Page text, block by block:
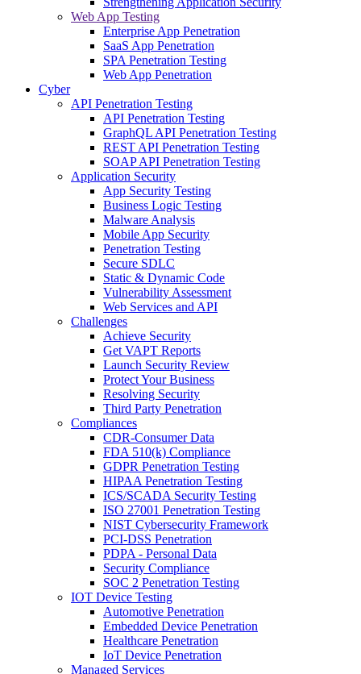
Web App Testing
Enterprise App Penetration
SaaS App Penetration
SPA Penetration Testing
Web App Penetration
Cyber
API Penetration Testing
API Penetration Testing
GraphQL API Penetration Testing
REST API Penetration Testing
SOAP API Penetration Testing
Application Security
App Security Testing
Business Logic Testing
Malware Analysis
Mobile App Security
Penetration Testing
Secure SDLC
Static & Dynamic Code
Vulnerability Assessment
Web Services and API
Challenges
Achieve Security
Get VAPT Reports
Launch Security Review
Protect Your Business
Resolving Security
Third Party Penetration
Compliances
CDR-Consumer Data
FDA 510(k) Compliance
GDPR Penetration Testing
HIPAA Penetration Testing
ICS/SCADA Security Testing
ISO 27001 Penetration Testing
NIST Cybersecurity Framework
PCI-DSS Penetration
PDPA - Personal Data
Security Compliance
SOC 2 Penetration Testing
IOT Device Testing
Automotive Penetration
Embedded Device Penetration
Healthcare Penetration
IoT Device Penetration
Managed Services